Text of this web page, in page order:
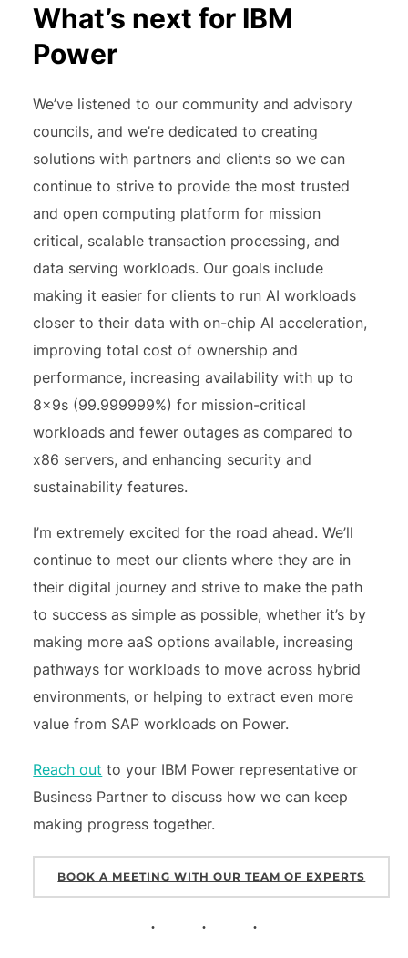
What’s next for IBM
Power
We’ve listened to our community and advisory
councils, and we’re dedicated to creating
solutions with partners and clients so we can
continue to strive to provide the most trusted
and open computing platform for mission
critical, scalable transaction processing, and
data serving workloads. Our goals include
making it easier for clients to run AI workloads
closer to their data with on-chip AI acceleration,
improving total cost of ownership and
performance, increasing availability with up to
8x9s (99.999999%) for mission-critical
workloads and fewer outages as compared to
x86 servers, and enhancing security and
sustainability features.
I’m extremely excited for the road ahead. We’ll
continue to meet our clients where they are in
their digital journey and strive to make the path
to success as simple as possible, whether it’s by
making more aaS options available, increasing
pathways for workloads to move across hybrid
environments, or helping to extract even more
value from SAP workloads on Power.
Reach out to your IBM Power representative or
Business Partner to discuss how we can keep
making progress together.
BOOK A MEETING WITH OUR TEAM OF EXPERTS